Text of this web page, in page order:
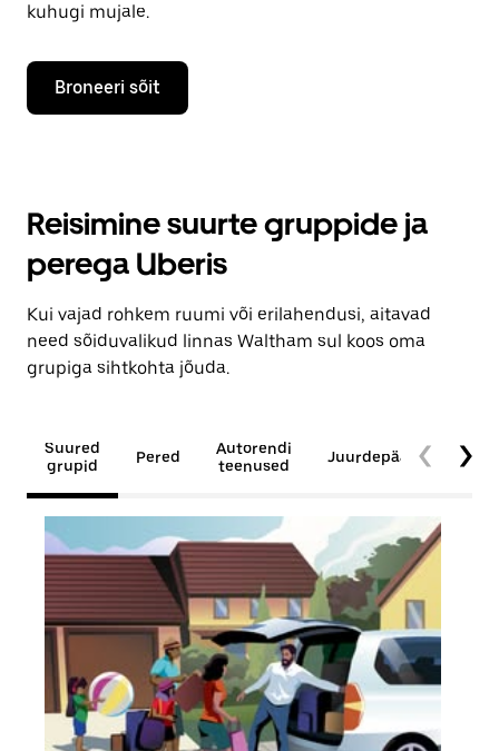
kuhugi mujale.
Broneeri sõit
Reisimine suurte gruppide ja
perega Uberis
Kui vajad rohkem ruumi või erilahendusi, aitavad
need sõiduvalikud linnas Waltham sul koos oma
grupiga sihtkohta jõuda.
Suured
grupid
Pered
Autorendi
teenused
Juurdepääsetavus